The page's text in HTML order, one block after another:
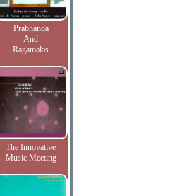
Prabhanda
And
Ragamalas
The Innovative
Music Meeting